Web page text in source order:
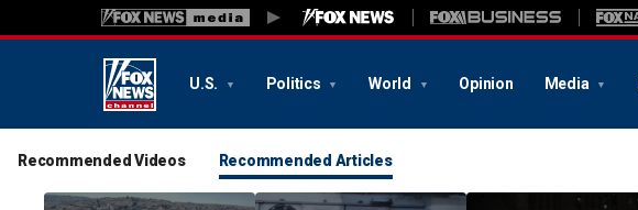
U.S. Politics World Opinion Media
Recommended Videos Recommended Articles